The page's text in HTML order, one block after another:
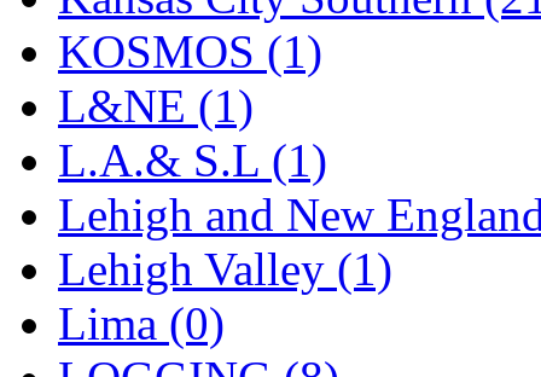
SAM KWANG
SAM MODEL
SAM-TECH (135)
Samhongsa (1078)
San Cheng (29)
Sango (0)
KOSMOS (1)
L&NE (1)
L.A.& S.L (1)
Lehigh and New
Lehigh Valley (1)
Lima (0)